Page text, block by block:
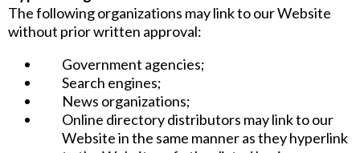
The following organizations may link to our Website
without prior written approval:
Government agencies;
Search engines;
News organizations;
Online directory distributors may link to our
Website in the same manner as they hyperlink